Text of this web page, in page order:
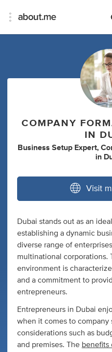
COMPANY
IN
Business Setup Expert,
in
Visit
Dubai stands out as an
establishing a dynamic
diverse range of
multinational corporations.
environment is
and a commitment to
entrepreneurs.
Entrepreneurs in Dubai
when it comes to company
considerations such as
and premises. The benefits